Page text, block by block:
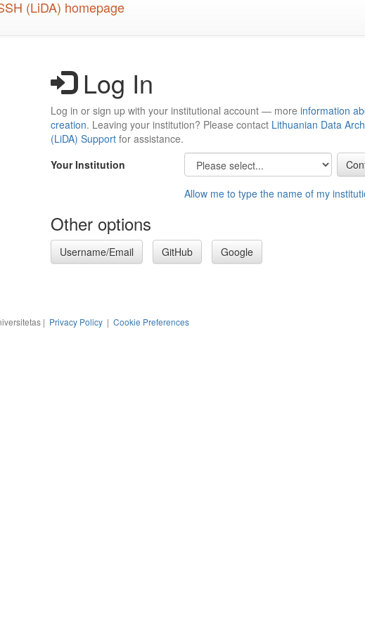
Log In
Log in or sign up with your institutional account — more information
creation. Leaving your institution? Please contact Lithuanian Data
(LiDA) Support for assistance.
Your Institution
Allow me to type the name of my
Other options
Username/Email GitHub Google
| Privacy Policy | Cookie Preferences